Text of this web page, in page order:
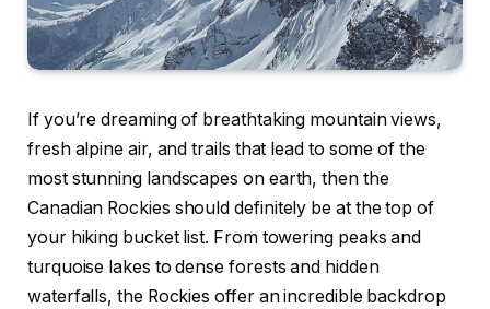
If you’re dreaming of breathtaking mountain views,
fresh alpine air, and trails that lead to some of the
most stunning landscapes on earth, then the
Canadian Rockies should definitely be at the top of
your hiking bucket list. From towering peaks and
turquoise lakes to dense forests and hidden
waterfalls, the Rockies offer an incredible backdrop